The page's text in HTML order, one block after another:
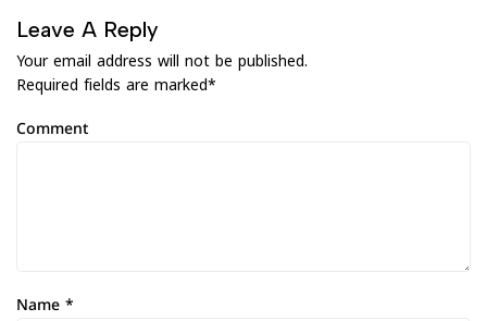
Leave A Reply
Your email address will not be published.
Required fields are marked*
Comment
Name*